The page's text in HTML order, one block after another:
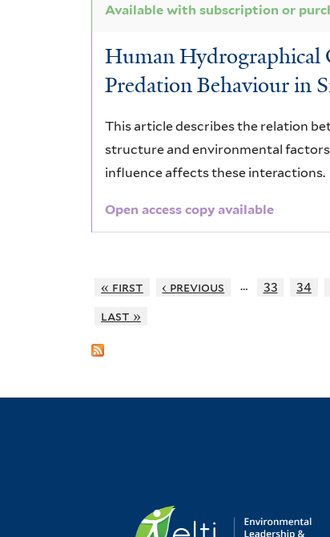
Available with subscription or
Human Hydrographical
Predation Behaviour in
This article describes the relation
structure and environmental
influence affects these interactions.
Open access copy available
« first ‹ previous … 33 34
last »